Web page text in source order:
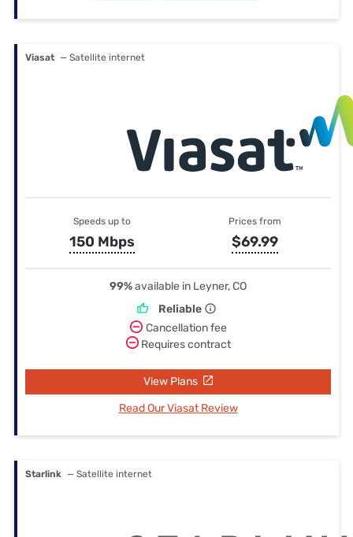
Viasat — Satellite internet
Speeds up to
150 Mbps
Prices from
$69.99
99%available in Leyner, CO
Reliable
Cancellation fee
Requires contract
View Plans
Read Our Viasat Review
Starlink — Satellite internet